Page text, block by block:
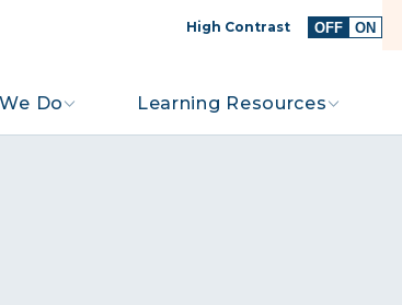
High Contrast OFF ON
Do Learning Resources